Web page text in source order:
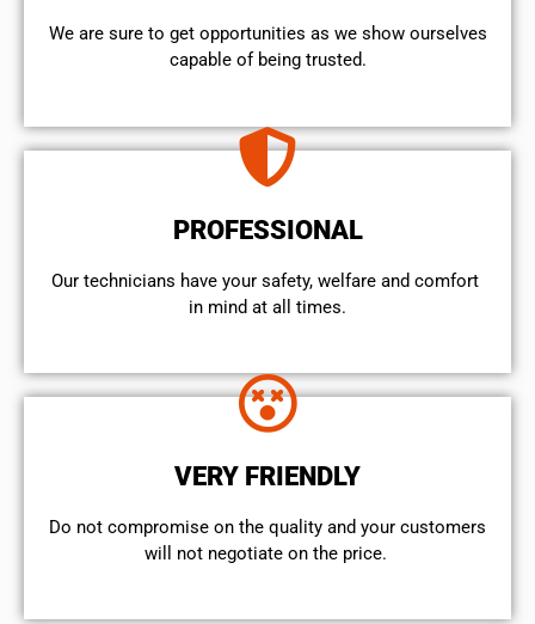
We are sure to get opportunities as we show ourselves
capable of being trusted.
PROFESSIONAL
Our technicians have your safety, welfare and comfort ​
in mind at all times.
VERY FRIENDLY
​Do not compromise on the quality and your customers
will not negotiate on the price.